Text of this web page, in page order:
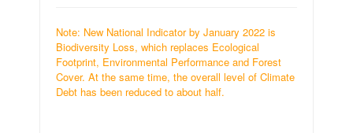
Note: New National Indicator by January 2022 is
Biodiversity Loss, which replaces Ecological
Footprint, Environmental Performance and Forest
Cover. At the same time, the overall level of Climate
Debt has been reduced to about half.